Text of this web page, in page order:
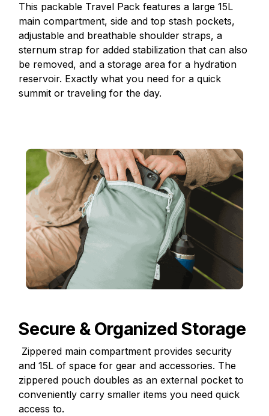
This packable Travel Pack features a large 15L
main compartment, side and top stash pockets,
adjustable and breathable shoulder straps, a
sternum strap for added stabilization that can also
be removed, and a storage area for a hydration
reservoir. Exactly what you need for a quick
summit or traveling for the day.
Secure & Organized Storage
Zippered main compartment provides security
and 15L of space for gear and accessories. The
zippered pouch doubles as an external pocket to
conveniently carry smaller items you need quick
access to.